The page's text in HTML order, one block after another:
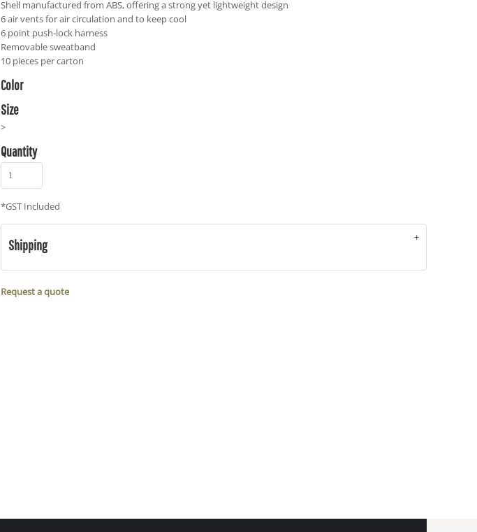
Shell manufactured from ABS, offering a strong yet lightweight design
6 air vents for air circulation and to keep cool
6 point push-lock harness
Removable sweatband
10 pieces per carton
Color
Size
>
Quantity
*GST Included
Shipping
Request a quote